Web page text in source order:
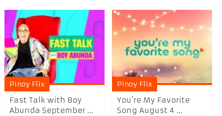
Pinoy Flix
Fast Talk with Boy
Abunda September ...
Pinoy Flix
You’re My Favorite
Song August 4 ...